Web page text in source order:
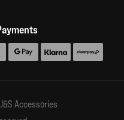
payment methods
Accessories